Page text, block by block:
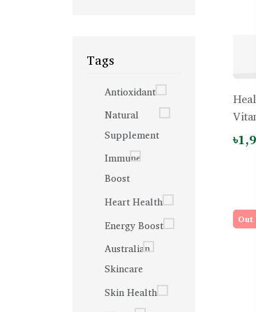
Tags
Antioxidant
Natural
Supplement
Immune
Boost
Heart Health
Energy Boost
Australian
Skincare
Skin Health
Out